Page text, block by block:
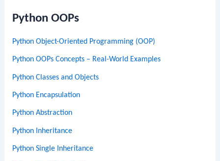
Python OOPs
Python Object-Oriented Programming (OOP)
Python OOPs Concepts – Real-World Examples
Python Classes and Objects
Python Encapsulation
Python Abstraction
Python Inheritance
Python Single Inheritance